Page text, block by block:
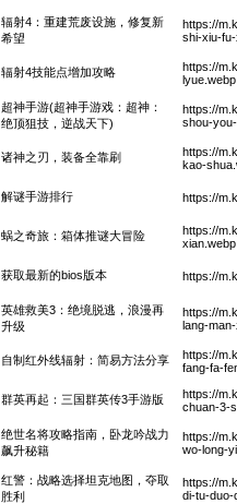
辐射4：重建荒废设施，修复新
希望
https://
shi-xiu-
辐射4技能点增加攻略
https://
lyue.webp
超神手游(超神手游戏：超神：
绝顶狙技，逆战天下)
https://
shou-
诸神之刃，装备全靠刷
https://
kao-
解谜手游排行 https://
蜗之奇旅：箱体推谜大冒险
https://
xian.webp
获取最新的bios版本 https://
英雄救美3：绝境脱逃，浪漫再
升级
https://
lang-
自制红外线辐射：简易方法分享
https://
fang-fa-
群英再起：三国群英传3手游版
https://
chuan-3-
绝世名将攻略指南，卧龙吟战力
飙升秘籍
https://
wo-long-
红警：战略选择坦克地图，夺取
胜利
https://
di-tu-duo-